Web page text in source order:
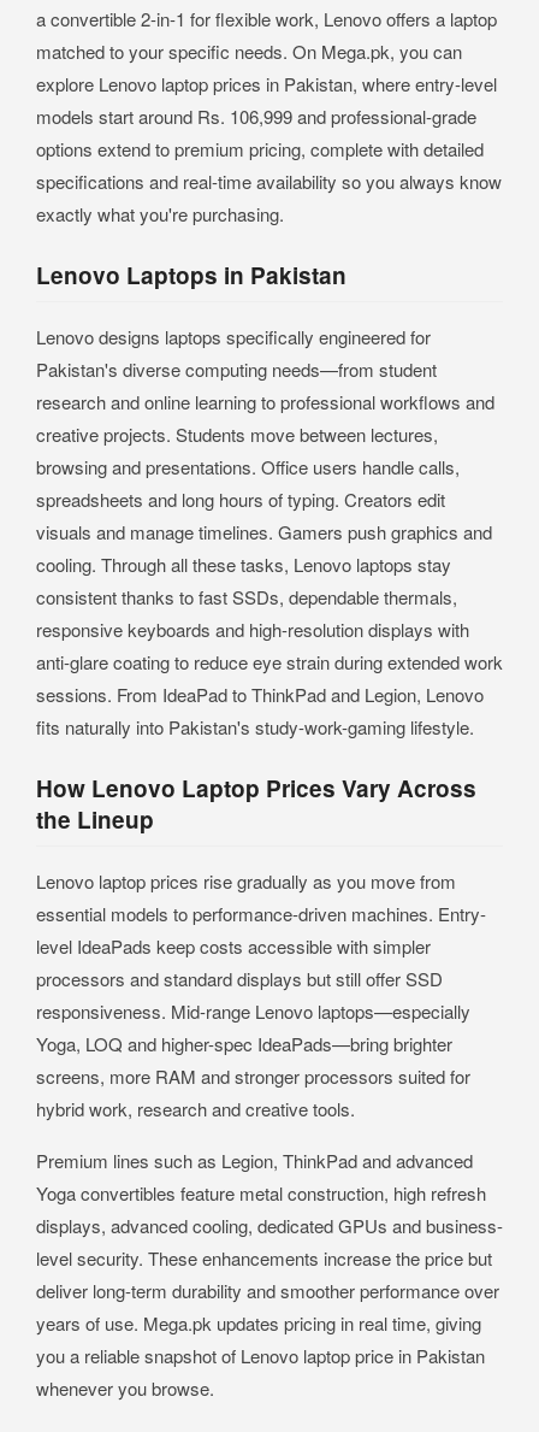
a convertible 2-in-1 for flexible work, Lenovo offers a laptop
matched to your specific needs. On Mega.pk, you can
explore Lenovo laptop prices in Pakistan, where entry-level
models start around Rs. 106,999 and professional-grade
options extend to premium pricing, complete with detailed
specifications and real-time availability so you always know
exactly what you're purchasing.
Lenovo Laptops in Pakistan
Lenovo designs laptops specifically engineered for
Pakistan's diverse computing needs—from student
research and online learning to professional workflows and
creative projects. Students move between lectures,
browsing and presentations. Office users handle calls,
spreadsheets and long hours of typing. Creators edit
visuals and manage timelines. Gamers push graphics and
cooling. Through all these tasks, Lenovo laptops stay
consistent thanks to fast SSDs, dependable thermals,
responsive keyboards and high-resolution displays with
anti-glare coating to reduce eye strain during extended work
sessions. From IdeaPad to ThinkPad and Legion, Lenovo
fits naturally into Pakistan's study-work-gaming lifestyle.
How Lenovo Laptop Prices Vary Across
the Lineup
Lenovo laptop prices rise gradually as you move from
essential models to performance-driven machines. Entry-
level IdeaPads keep costs accessible with simpler
processors and standard displays but still offer SSD
responsiveness. Mid-range Lenovo laptops—especially
Yoga, LOQ and higher-spec IdeaPads—bring brighter
screens, more RAM and stronger processors suited for
hybrid work, research and creative tools.
Premium lines such as Legion, ThinkPad and advanced
Yoga convertibles feature metal construction, high refresh
displays, advanced cooling, dedicated GPUs and business-
level security. These enhancements increase the price but
deliver long-term durability and smoother performance over
years of use. Mega.pk updates pricing in real time, giving
you a reliable snapshot of Lenovo laptop price in Pakistan
whenever you browse.